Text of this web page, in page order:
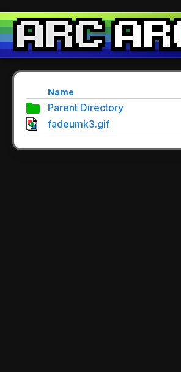
Name
Parent Directory
fadeumk3.gif